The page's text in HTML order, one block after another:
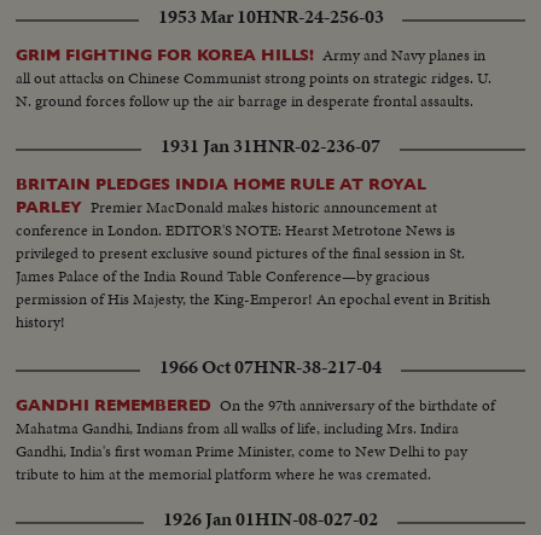
1953 Mar 10HNR-24-256-03
GRIM FIGHTING FOR KOREA HILLS! Army and Navy planes in
all out attacks on Chinese Communist strong points on strategic ridges. U.
N. ground forces follow up the air barrage in desperate frontal assaults.
1931 Jan 31HNR-02-236-07
BRITAIN PLEDGES INDIA HOME RULE AT ROYAL
PARLEY Premier MacDonald makes historic announcement at
conference in London. EDITOR'S NOTE: Hearst Metrotone News is
privileged to present exclusive sound pictures of the final session in St.
James Palace of the India Round Table Conference—by gracious
permission of His Majesty, the King-Emperor! An epochal event in British
history!
1966 Oct 07HNR-38-217-04
GANDHI REMEMBERED On the 97th anniversary of the birthdate of
Mahatma Gandhi, Indians from all walks of life, including Mrs. Indira
Gandhi, India's first woman Prime Minister, come to New Delhi to pay
tribute to him at the memorial platform where he was cremated.
1926 Jan 01HIN-08-027-02